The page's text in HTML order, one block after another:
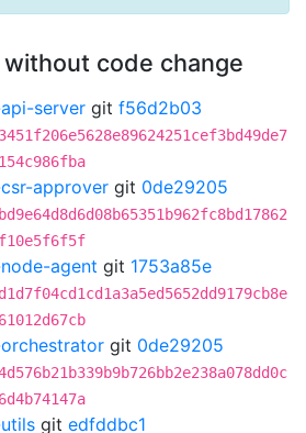
code change
server git f56d2b03
approver git 0de29205
agent git 1753a85e
git 0de29205
git edfddbc1